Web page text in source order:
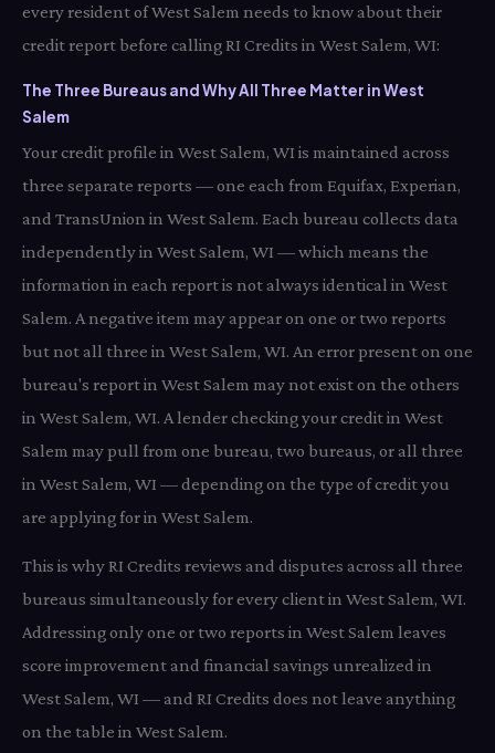
every resident of West Salem needs to know about their
credit report before calling RI Credits in West Salem, WI:
The Three Bureaus and Why All Three Matter in West
Salem
Your credit profile in West Salem, WI is maintained across
three separate reports — one each from Equifax, Experian,
and TransUnion in West Salem. Each bureau collects data
independently in West Salem, WI — which means the
information in each report is not always identical in West
Salem. A negative item may appear on one or two reports
but not all three in West Salem, WI. An error present on one
bureau's report in West Salem may not exist on the others
in West Salem, WI. A lender checking your credit in West
Salem may pull from one bureau, two bureaus, or all three
in West Salem, WI — depending on the type of credit you
are applying for in West Salem.
This is why RI Credits reviews and disputes across all three
bureaus simultaneously for every client in West Salem, WI.
Addressing only one or two reports in West Salem leaves
score improvement and financial savings unrealized in
West Salem, WI — and RI Credits does not leave anything
on the table in West Salem.